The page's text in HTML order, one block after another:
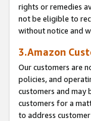
rights or remedies
not be eligible to
without notice and
3.Amazon
Our customers are
policies, and
customers and may
customers for a
to address customer